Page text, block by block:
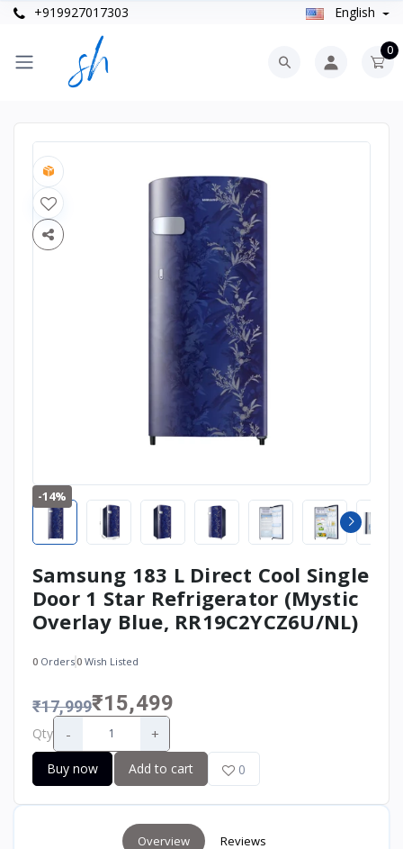
+919927017303 English
0
-14%
Samsung 183 L Direct Cool Single
Door 1 Star Refrigerator (Mystic
Overlay Blue, RR19C2YCZ6U/NL)
0 Orders0 Wish Listed
₹17,999₹15,499
Qty - +
Buy now Add to cart 0
Overview Reviews